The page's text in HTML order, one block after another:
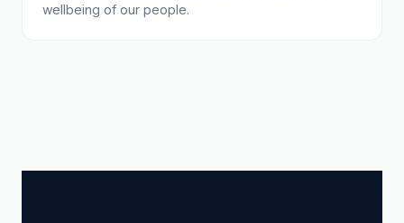
wellbeing of our people.